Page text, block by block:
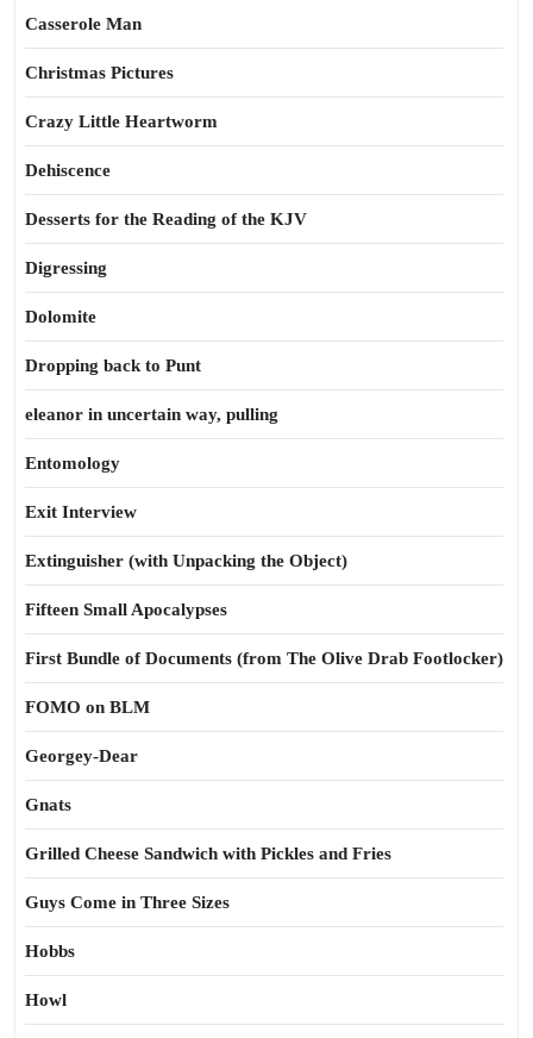
Casserole Man
Christmas Pictures
Crazy Little Heartworm
Dehiscence
Desserts for the Reading of the KJV
Digressing
Dolomite
Dropping back to Punt
eleanor in uncertain way, pulling
Entomology
Exit Interview
Extinguisher (with Unpacking the Object)
Fifteen Small Apocalypses
First Bundle of Documents (from The Olive Drab Footlocker)
FOMO on BLM
Georgey-Dear
Gnats
Grilled Cheese Sandwich with Pickles and Fries
Guys Come in Three Sizes
Hobbs
Howl